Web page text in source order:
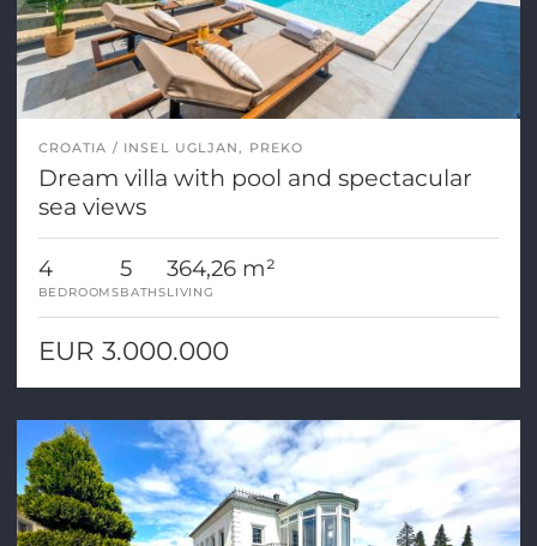
CROATIA INSEL UGLJAN, PREKO
Dream villa with pool and spectacular
sea views
4
BEDROOMS
5
BATHS
364,26 m²
LIVING
EUR 3.000.000